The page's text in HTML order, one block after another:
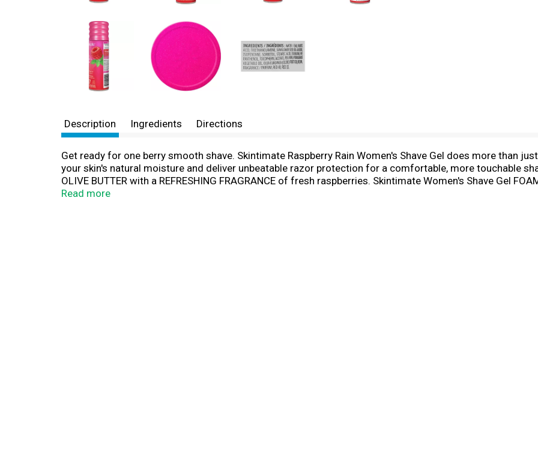
Description Ingredients Directions
Get ready for one berry smooth shave. Skintimate Raspberry Rain Women's Shave Gel does more than
your skin's natural moisture and deliver unbeatable razor protection for a comfortable, more touchable
OLIVE BUTTER with a REFRESHING FRAGRANCE of fresh raspberries. Skintimate Women's Shave Gel
razor to glide easily over skin offering UNBEATABLE razor protection for a close, comfortable shave and
Read more